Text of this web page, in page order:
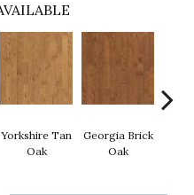
Yorkshire Tan
Oak
Georgia Brick
Oak